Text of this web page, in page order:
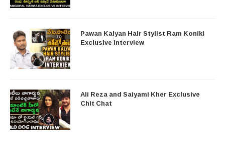
Pawan Kalyan Hair Stylist Ram Koniki
Exclusive Interview
Ali Reza and Saiyami Kher Exclusive
Chit Chat